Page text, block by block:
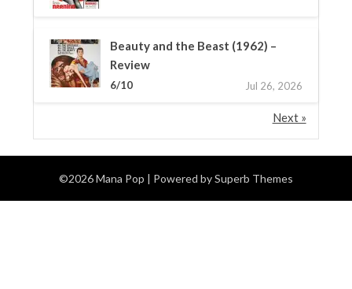
Beauty and the Beast (1962) –
Review
6/10 Jul 26, 2026
Next »
©2026 Mana Pop | Powered bySuperb Themes